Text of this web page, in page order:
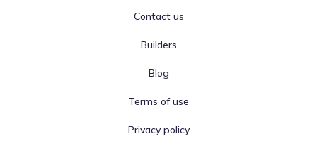
Contact us
Builders
Blog
Terms of use
Privacy policy